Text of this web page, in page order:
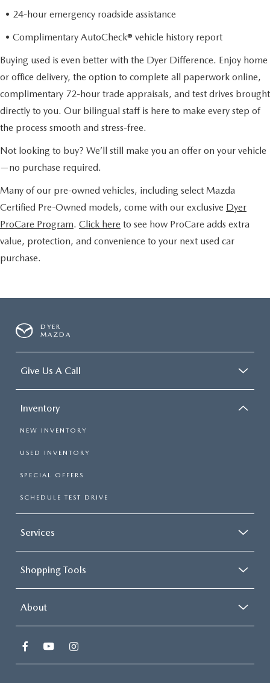
• 24-hour emergency roadside assistance
• Complimentary AutoCheck® vehicle history report
Buying used is even better with the Dyer Difference. Enjoy home
or office delivery, the option to complete all paperwork online,
complimentary 72-hour trade appraisals, and test drives brought
directly to you. Our bilingual staff is here to make every step of
the process smooth and stress-free.
Not looking to buy? We’ll still make you an offer on your vehicle
—no purchase required.
Many of our pre-owned vehicles, including select Mazda
Certified Pre-Owned models, come with our exclusive Dyer
ProCare Program. Click here to see how ProCare adds extra
value, protection, and convenience to your next used car
purchase.
DYER
MAZDA
Give Us A Call
Inventory
NEW INVENTORY
USED INVENTORY
SPECIAL OFFERS
SCHEDULE TEST DRIVE
Services
Shopping Tools
About